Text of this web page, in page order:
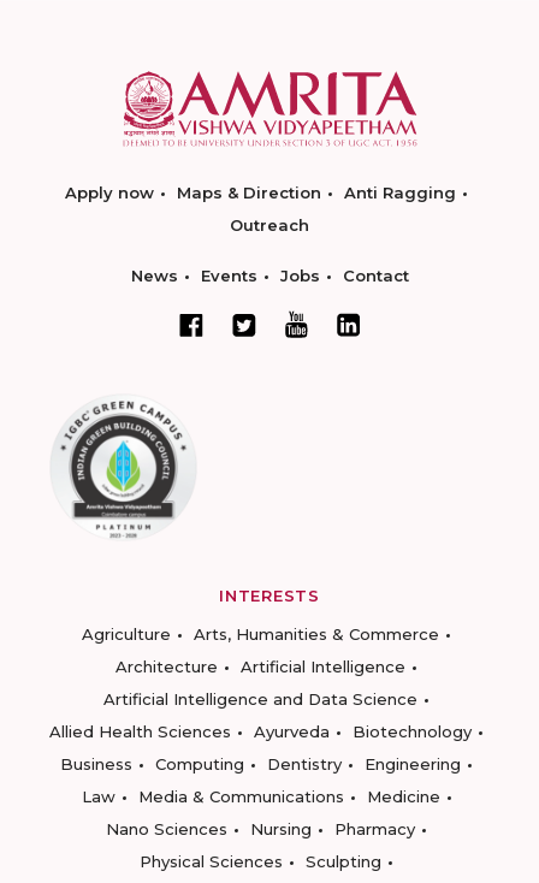
Apply now Maps & Direction
Anti Ragging
Outreach
News Events Jobs Contact
INTERESTS
Agriculture
Arts, Humanities & Commerce
Architecture
Artificial Intelligence
Artificial Intelligence and Data Science
Allied Health Sciences
Ayurveda
Biotechnology
Business
Computing Dentistry
Engineering
Law
Media & Communications
Medicine
Nano Sciences
Nursing
Pharmacy
Physical Sciences
Sculpting